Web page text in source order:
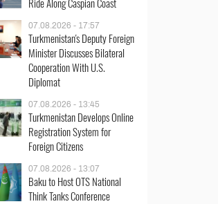
07.08.2026 - 17:57
Turkmenistan's Deputy Foreign
Minister Discusses Bilateral
Cooperation With U.S.
Diplomat
07.08.2026 - 13:45
Turkmenistan Develops Online
Registration System for
Foreign Citizens
07.08.2026 - 13:07
Baku to Host OTS National
Think Tanks Conference